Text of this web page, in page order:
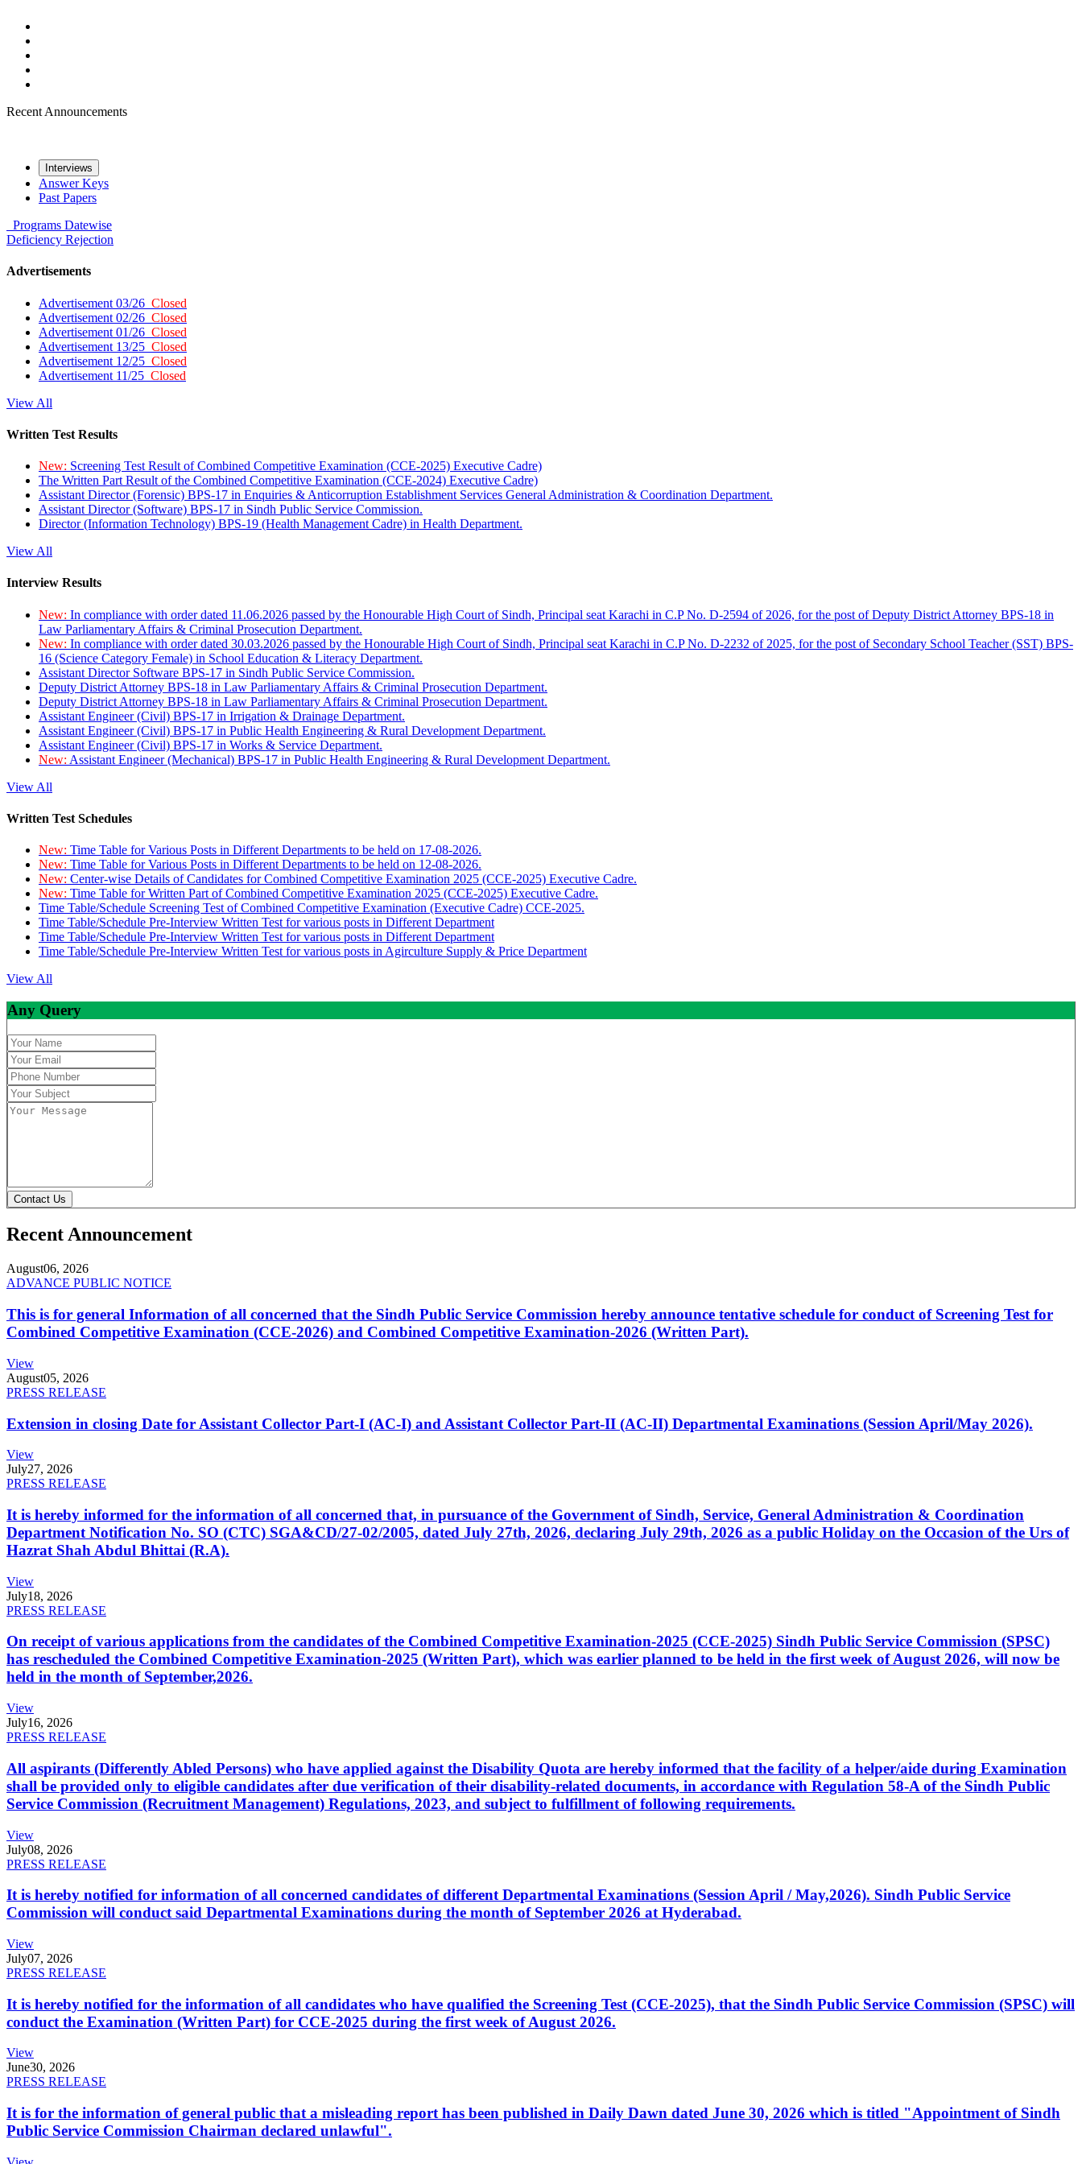
Recent Announcements
Interviews
Answer Keys
Past Papers
Programs Datewise
Deficiency Rejection
Advertisements
Advertisement 03/26 Closed
Advertisement 02/26 Closed
Advertisement 01/26 Closed
Advertisement 13/25 Closed
Advertisement 12/25 Closed
Advertisement 11/25 Closed
View All
Written Test Results
New: Screening Test Result of Combined Competitive Examination (CCE-2025) Executive Cadre)
The Written Part Result of the Combined Competitive Examination (CCE-2024) Executive Cadre)
Assistant Director (Forensic) BPS-17 in Enquiries & Anticorruption Establishment Services General Administration & Coordination Department.
Assistant Director (Software) BPS-17 in Sindh Public Service Commission.
Director (Information Technology) BPS-19 (Health Management Cadre) in Health Department.
View All
Interview Results
New: In compliance with order dated 11.06.2026 passed by the Honourable High Court of Sindh, Principal seat Karachi in C.P No. D-2594 of 2026, for the post of Deputy District Attorney BPS-18 in
Law Parliamentary Affairs & Criminal Prosecution Department.
New: In compliance with order dated 30.03.2026 passed by the Honourable High Court of Sindh, Principal seat Karachi in C.P No. D-2232 of 2025, for the post of Secondary School Teacher (SST) BPS-
16 (Science Category Female) in School Education & Literacy Department.
Assistant Director Software BPS-17 in Sindh Public Service Commission.
Deputy District Attorney BPS-18 in Law Parliamentary Affairs & Criminal Prosecution Department.
Deputy District Attorney BPS-18 in Law Parliamentary Affairs & Criminal Prosecution Department.
Assistant Engineer (Civil) BPS-17 in Irrigation & Drainage Department.
Assistant Engineer (Civil) BPS-17 in Public Health Engineering & Rural Development Department.
Assistant Engineer (Civil) BPS-17 in Works & Service Department.
New: Assistant Engineer (Mechanical) BPS-17 in Public Health Engineering & Rural Development Department.
View All
Written Test Schedules
New: Time Table for Various Posts in Different Departments to be held on 17-08-2026.
New: Time Table for Various Posts in Different Departments to be held on 12-08-2026.
New: Center-wise Details of Candidates for Combined Competitive Examination 2025 (CCE-2025) Executive Cadre.
New: Time Table for Written Part of Combined Competitive Examination 2025 (CCE-2025) Executive Cadre.
Time Table/Schedule Screening Test of Combined Competitive Examination (Executive Cadre) CCE-2025.
Time Table/Schedule Pre-Interview Written Test for various posts in Different Department
Time Table/Schedule Pre-Interview Written Test for various posts in Different Department
Time Table/Schedule Pre-Interview Written Test for various posts in Agirculture Supply & Price Department
View All
Any Query
Contact Us
Recent Announcement
August06, 2026
ADVANCE PUBLIC NOTICE
This is for general Information of all concerned that the Sindh Public Service Commission hereby announce tentative schedule for conduct of Screening Test for
Combined Competitive Examination (CCE-2026) and Combined Competitive Examination-2026 (Written Part).
View
August05, 2026
PRESS RELEASE
Extension in closing Date for Assistant Collector Part-I (AC-I) and Assistant Collector Part-II (AC-II) Departmental Examinations (Session April/May 2026).
View
July27, 2026
PRESS RELEASE
It is hereby informed for the information of all concerned that, in pursuance of the Government of Sindh, Service, General Administration & Coordination
Department Notification No. SO (CTC) SGA&CD/27-02/2005, dated July 27th, 2026, declaring July 29th, 2026 as a public Holiday on the Occasion of the Urs of
Hazrat Shah Abdul Bhittai (R.A).
View
July18, 2026
PRESS RELEASE
On receipt of various applications from the candidates of the Combined Competitive Examination-2025 (CCE-2025) Sindh Public Service Commission (SPSC)
has rescheduled the Combined Competitive Examination-2025 (Written Part), which was earlier planned to be held in the first week of August 2026, will now be
held in the month of September,2026.
View
July16, 2026
PRESS RELEASE
All aspirants (Differently Abled Persons) who have applied against the Disability Quota are hereby informed that the facility of a helper/aide during Examination
shall be provided only to eligible candidates after due verification of their disability-related documents, in accordance with Regulation 58-A of the Sindh Public
Service Commission (Recruitment Management) Regulations, 2023, and subject to fulfillment of following requirements.
View
July08, 2026
PRESS RELEASE
It is hereby notified for information of all concerned candidates of different Departmental Examinations (Session April / May,2026). Sindh Public Service
Commission will conduct said Departmental Examinations during the month of September 2026 at Hyderabad.
View
July07, 2026
PRESS RELEASE
It is hereby notified for the information of all candidates who have qualified the Screening Test (CCE-2025), that the Sindh Public Service Commission (SPSC) will
conduct the Examination (Written Part) for CCE-2025 during the first week of August 2026.
View
June30, 2026
PRESS RELEASE
It is for the information of general public that a misleading report has been published in Daily Dawn dated June 30, 2026 which is titled "Appointment of Sindh
Public Service Commission Chairman declared unlawful".